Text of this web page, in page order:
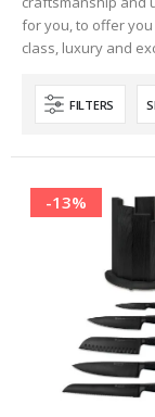
for you, to offer
class, luxury and
FILTERS
-13%